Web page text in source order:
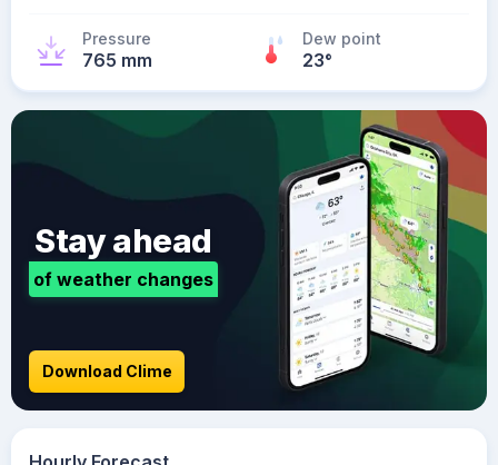
Pressure
765 mm
Dew point
23°
Stay ahead
of weather changes
Download Clime